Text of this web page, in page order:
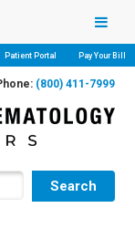
Patient Portal Pay Your Bill
(800) 411-7999